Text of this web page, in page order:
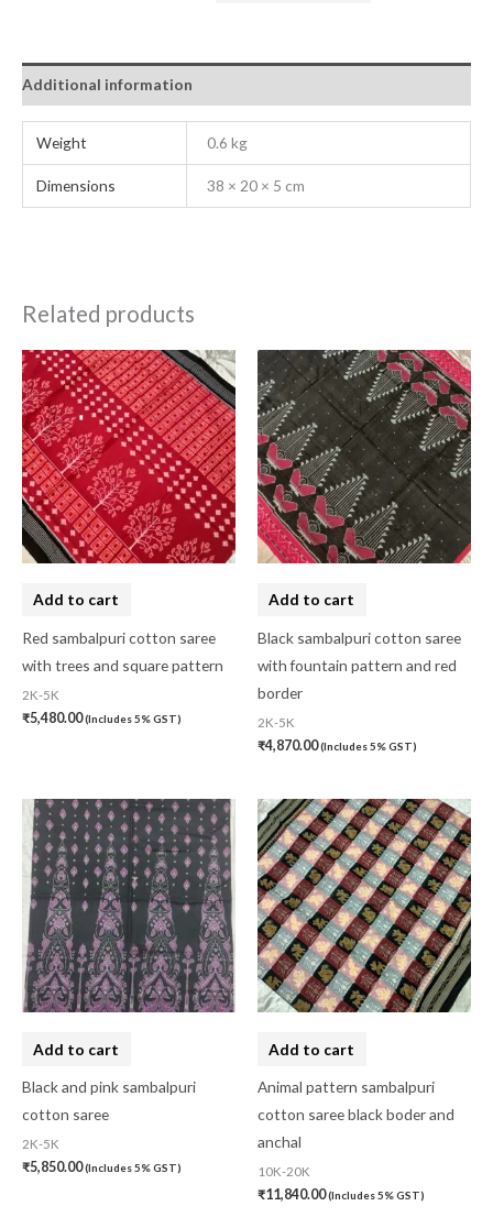
Additional information
Weight 0.6 kg
Dimensions 38 × 20 × 5 cm
Related products
Add to cart
Red sambalpuri cotton saree
with trees and square pattern
2K-5K
₹5,480.00(Includes 5% GST)
Add to cart
Black sambalpuri cotton saree
with fountain pattern and red
border
2K-5K
₹4,870.00(Includes 5% GST)
Add to cart
Black and pink sambalpuri
cotton saree
2K-5K
₹5,850.00(Includes 5% GST)
Add to cart
Animal pattern sambalpuri
cotton saree black boder and
anchal
10K-20K
₹11,840.00(Includes 5% GST)